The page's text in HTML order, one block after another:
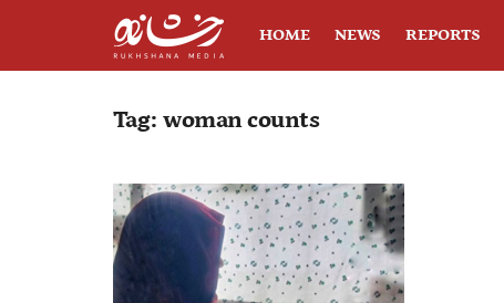
HOME NEWS REPORTS
Tag:woman counts